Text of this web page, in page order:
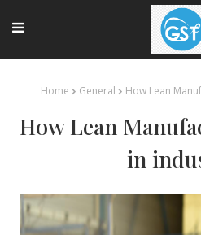
Home General How Lean
How Lean
in